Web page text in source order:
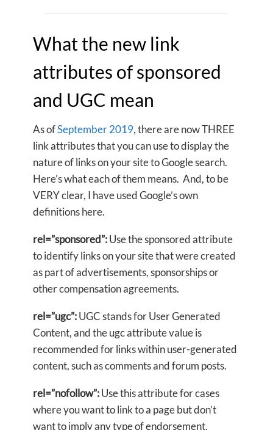
What the new link
attributes of sponsored
and UGC mean
As ofSeptember 2019, there are now THREE
link attributes that you can use to display the
nature of links on your site to Google search.
Here’s what each of them means. And, to be
VERY clear, I have used Google’s own
definitions here.
rel=”sponsored”:Use the sponsored attribute
to identify links on your site that were created
as part of advertisements, sponsorships or
other compensation agreements.
rel=”ugc”:UGC stands for User Generated
Content, and the ugc attribute value is
recommended for links within user-generated
content, such as comments and forum posts.
rel=”nofollow”:Use this attribute for cases
where you want to link to a page but don’t
want to imply any type of endorsement,